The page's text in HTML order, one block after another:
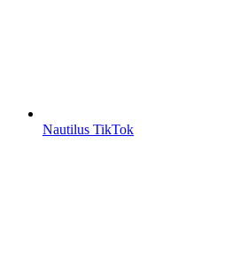
Nautilus TikTok